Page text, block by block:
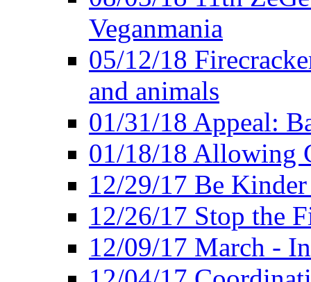
Veganmania
05/12/18
and animals
01/31/18 Appeal:
01/18/18 Allowing
12/29/17 Be
12/26/17 Stop the
12/09/17 March -